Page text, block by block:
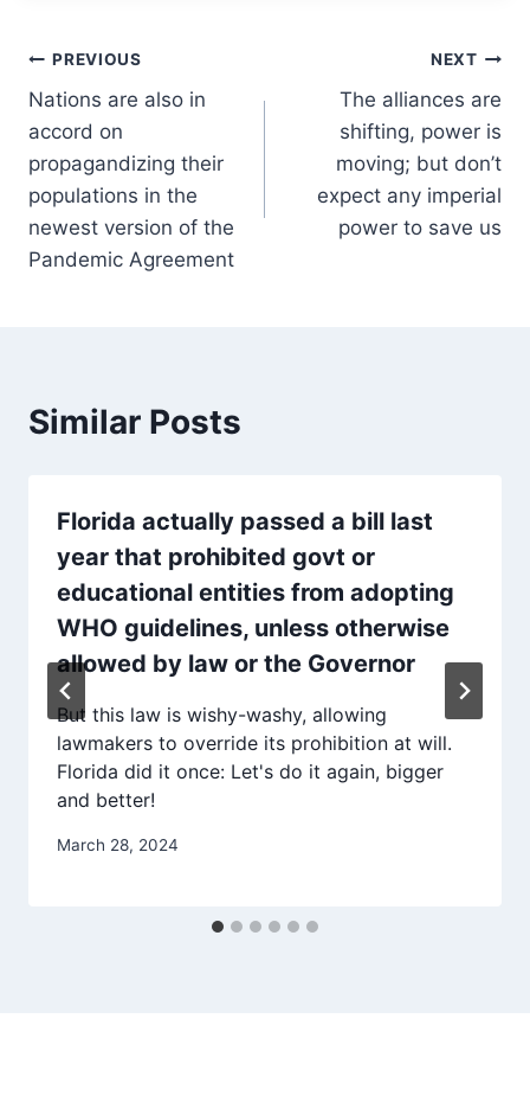
Post
navigation
PREVIOUS
Nations are also in
accord on
propagandizing their
populations in the
newest version of the
Pandemic Agreement
NEXT
The alliances are
shifting, power is
moving; but don’t
expect any imperial
power to save us
Similar Posts
Florida actually passed a bill last
year that prohibited govt or
educational entities from adopting
WHO guidelines, unless otherwise
allowed by law or the Governor
But this law is wishy-washy, allowing
lawmakers to override its prohibition at will.
Florida did it once: Let's do it again, bigger
and better!
March 28, 2024